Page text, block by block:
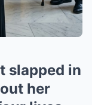
slapped in
her